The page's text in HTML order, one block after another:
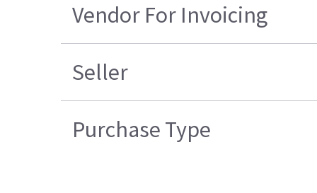
Vendor For Invoicing
Seller
Purchase Type